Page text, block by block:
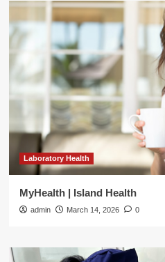
Laboratory Health
MyHealth | Island Health
admin March 14, 2026 0